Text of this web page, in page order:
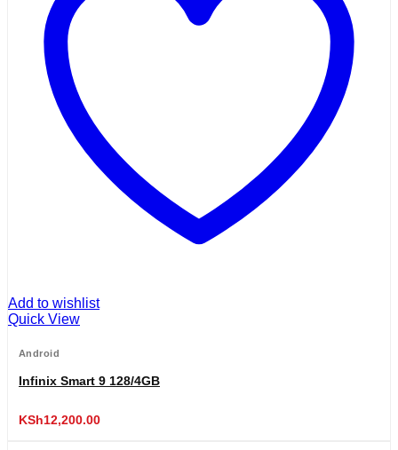
Add to wishlist
Quick View
Android
Infinix Smart 9 128/4GB
KSh12,200.00